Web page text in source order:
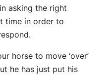
asking the right
time in order to
horse to move ‘over’
he has just put his